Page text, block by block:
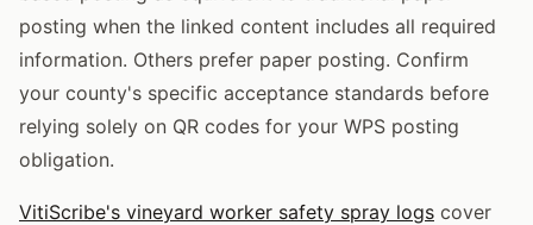
posting when the linked content includes all required
information. Others prefer paper posting. Confirm
your county's specific acceptance standards before
relying solely on QR codes for your WPS posting
obligation.
VitiScribe's vineyard worker safety spray logs cover